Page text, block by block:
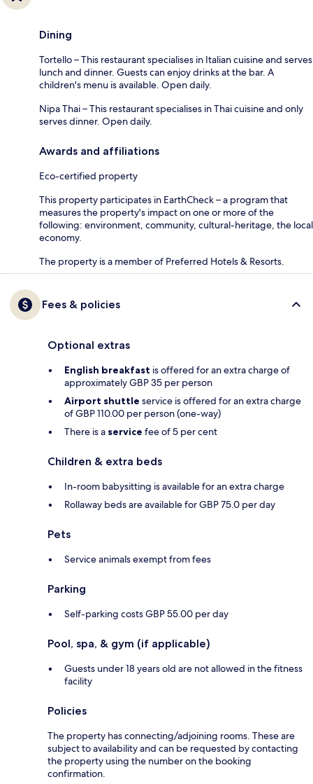
Dining
Tortello – This restaurant specialises in Italian cuisine and serves
lunch and dinner. Guests can enjoy drinks at the bar. A
children's menu is available. Open daily.
Nipa Thai – This restaurant specialises in Thai cuisine and only
serves dinner. Open daily.
Awards and affiliations
Eco-certified property
This property participates in EarthCheck – a program that
measures the property's impact on one or more of the
following: environment, community, cultural-heritage, the local
economy.
The property is a member of Preferred Hotels & Resorts.
Fees & policies
Optional extras
English breakfast is offered for an extra charge of
approximately GBP 35 per person
Airport shuttle service is offered for an extra charge
of GBP 110.00 per person (one-way)
There is a service fee of 5 per cent
Children & extra beds
In-room babysitting is available for an extra charge
Rollaway beds are available for GBP 75.0 per day
Pets
Service animals exempt from fees
Parking
Self-parking costs GBP 55.00 per day
Pool, spa, & gym (if applicable)
Guests under 18 years old are not allowed in the fitness
facility
Policies
The property has connecting/adjoining rooms. These are
subject to availability and can be requested by contacting
the property using the number on the booking
confirmation.